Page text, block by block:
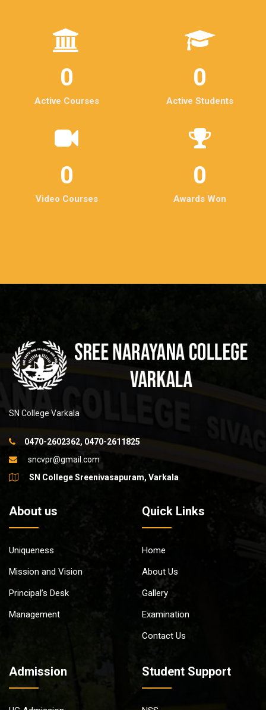
0
Active Courses
0
Active Students
0
Video Courses
0
Awards Won
SN College Varkala
0470-2602362, 0470-2611825
sncvpr@gmail.com
SN College Sreenivasapuram, Varkala
About us
Uniqueness
Mission and Vision
Principal’s Desk
Management
Quick Links
Home
About Us
Gallery
Examination
Contact Us
Admission Student Support